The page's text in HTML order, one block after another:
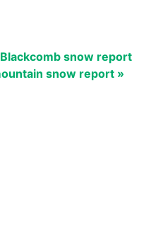
snow report
snow report »